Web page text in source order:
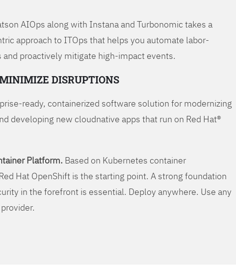
AIOps along with Instana and Turbonomic takes a
approach to ITOps that helps you automate labor-
proactively mitigate high-impact events.
MINIMIZE DISRUPTIONS
ready, containerized software solution for modernizing
developing new cloudnative apps that run on Red Hat®
Platform. Based on Kubernetes container
Hat OpenShift is the starting point. A strong foundation
in the forefront is essential. Deploy anywhere. Use any